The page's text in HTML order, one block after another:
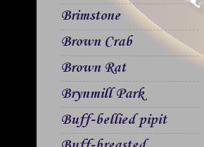
Brimstone
Brown Crab
Brown Rat
Brynmill Park
Buff-bellied pipit